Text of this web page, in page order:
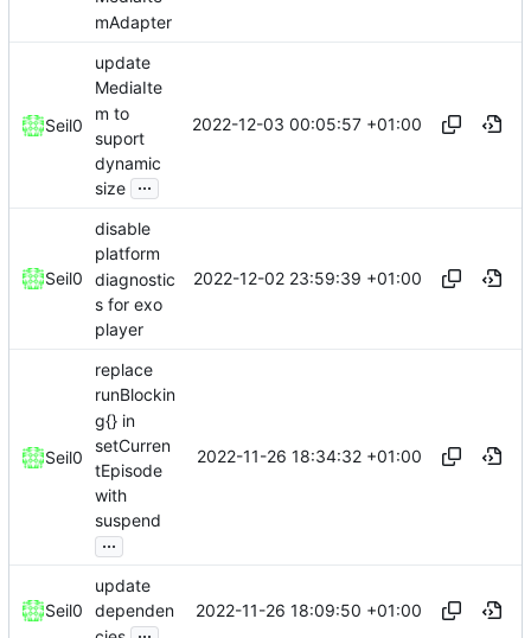
mAdapter
Seil0
update
MediaIte
m to
suport
dynamic
size ...
2022-12-03 00:05:57 +01:00
Seil0
disable
platform
diagnostic
s for exo
player
2022-12-02 23:59:39 +01:00
Seil0
replace
runBlockin
g{} in
setCurren
tEpisode
with
suspend
...
2022-11-26 18:34:32 +01:00
Seil0
update
dependen
...
2022-11-26 18:09:50 +01:00